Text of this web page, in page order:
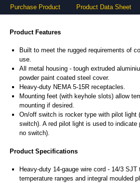
Purchase Product Product Data Sheet
Product Features
Built to meet the rugged requirements of
use.
All metal housing - tough extruded
powder paint coated steel cover.
Heavy-duty NEMA 5-15R receptacles.
Mounting feet (with keyhole slots) allow
mounting if desired.
On/off switch is rocker type with pilot light
switch). A red pilot light is used to indicate
no switch).
Product Specifications
Heavy-duty 14-gauge wire cord - 14/3
temperature ranges and integral moulded